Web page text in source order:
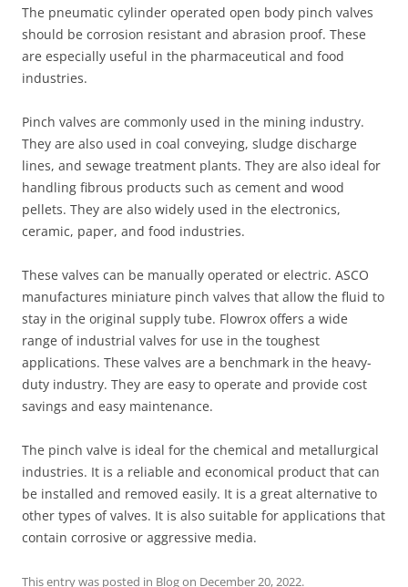
The pneumatic cylinder operated open body pinch valves
should be corrosion resistant and abrasion proof. These
are especially useful in the pharmaceutical and food
industries.
Pinch valves are commonly used in the mining industry.
They are also used in coal conveying, sludge discharge
lines, and sewage treatment plants. They are also ideal for
handling fibrous products such as cement and wood
pellets. They are also widely used in the electronics,
ceramic, paper, and food industries.
These valves can be manually operated or electric. ASCO
manufactures miniature pinch valves that allow the fluid to
stay in the original supply tube. Flowrox offers a wide
range of industrial valves for use in the toughest
applications. These valves are a benchmark in the heavy-
duty industry. They are easy to operate and provide cost
savings and easy maintenance.
The pinch valve is ideal for the chemical and metallurgical
industries. It is a reliable and economical product that can
be installed and removed easily. It is a great alternative to
other types of valves. It is also suitable for applications that
contain corrosive or aggressive media.
This entry was posted in Blogon December 20, 2022.